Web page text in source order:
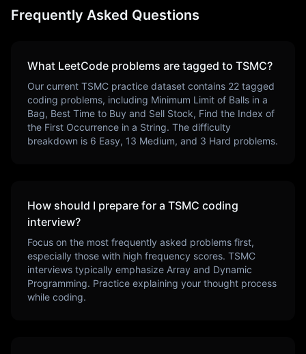
Frequently Asked Questions
What LeetCode problems are tagged to TSMC?
Our current TSMC practice dataset contains 22 tagged
coding problems, including Minimum Limit of Balls in a
Bag, Best Time to Buy and Sell Stock, Find the Index of
the First Occurrence in a String. The difficulty
breakdown is 6 Easy, 13 Medium, and 3 Hard problems.
How should I prepare for a TSMC coding
interview?
Focus on the most frequently asked problems first,
especially those with high frequency scores. TSMC
interviews typically emphasize Array and Dynamic
Programming. Practice explaining your thought process
while coding.